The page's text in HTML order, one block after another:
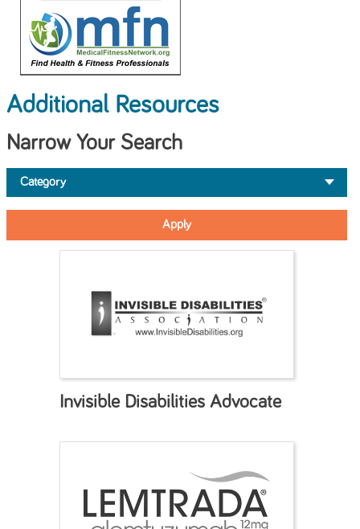
Additional Resources
Narrow Your Search
Invisible Disabilities Advocate